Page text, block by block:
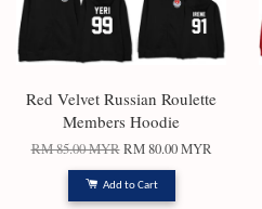
Red Velvet Russian Roulette
Members Hoodie
RM 85.00 MYR RM 80.00 MYR
Add to Cart